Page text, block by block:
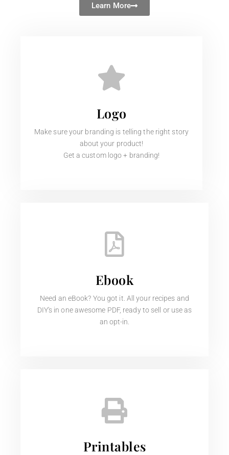
Learn More
Logo
Make sure your branding is telling the right story
about your product!
Get a custom logo + branding!
Ebook
Need an eBook? You got it. All your recipes and
DIY's in one awesome PDF, ready to sell or use as
an opt-in.
Printables